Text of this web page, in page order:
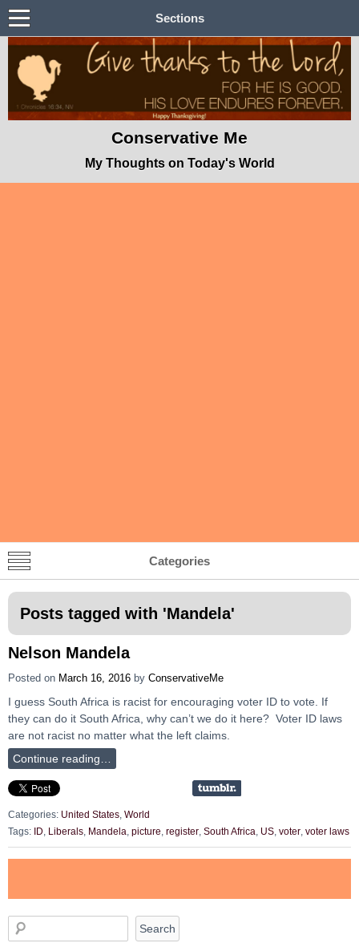
Sections
Conservative Me
My Thoughts on Today's World
Categories
Posts tagged with 'Mandela'
Nelson Mandela
Posted on March 16, 2016 by ConservativeMe
I guess South Africa is racist for encouraging voter ID to vote. If
they can do it South Africa, why can’t we do it here? Voter ID laws
are not racist no matter what the left claims.
Continue reading…
Categories: United States, World
Tags:
ID Liberals Mandela picture register South Africa US voter voter laws